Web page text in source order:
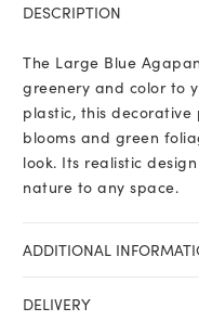
In
quantity
DESCRIPTION
The Large Blue
greenery and color to
plastic, this
blooms and green
look. Its realistic
nature to any space.
ADDITIONAL
DELIVERY